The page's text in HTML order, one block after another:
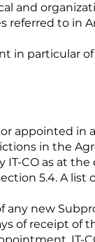
and
to in
in particular
appointed
in the
CO as at
5.4. A list
new
of receipt of